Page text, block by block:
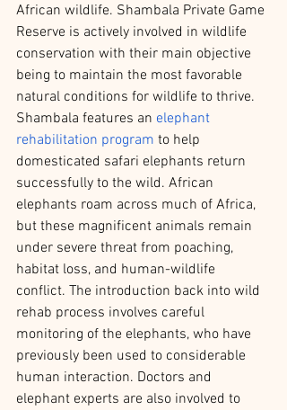
African wildlife. Shambala Private Game
Reserve is actively involved in wildlife
conservation with their main objective
being to maintain the most favorable
natural conditions for wildlife to thrive.
Shambala features an elephant
rehabilitation program to help
domesticated safari elephants return
successfully to the wild. African
elephants roam across much of Africa,
but these magnificent animals remain
under severe threat from poaching,
habitat loss, and human-wildlife
conflict. The introduction back into wild
rehab process involves careful
monitoring of the elephants, who have
previously been used to considerable
human interaction. Doctors and
elephant experts are also involved to